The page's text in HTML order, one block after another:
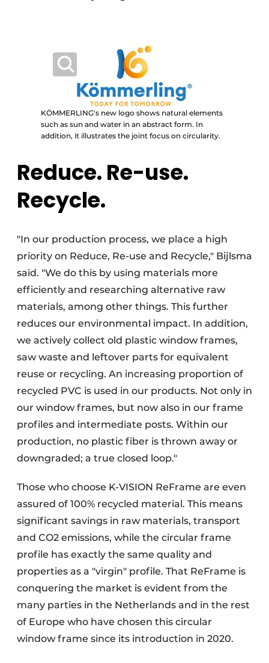
KÖMMERLING's new logo shows natural elements
such as sun and water in an abstract form. In
addition, it illustrates the joint focus on circularity.
Reduce. Re-use.
Recycle.
"In our production process, we place a high
priority on Reduce, Re-use and Recycle," Bijlsma
said. "We do this by using materials more
efficiently and researching alternative raw
materials, among other things. This further
reduces our environmental impact. In addition,
we actively collect old plastic window frames,
saw waste and leftover parts for equivalent
reuse or recycling. An increasing proportion of
recycled PVC is used in our products. Not only in
our window frames, but now also in our frame
profiles and intermediate posts. Within our
production, no plastic fiber is thrown away or
downgraded; a true closed loop."
Those who choose K-VISION ReFrame are even
assured of 100% recycled material. This means
significant savings in raw materials, transport
and CO2 emissions, while the circular frame
profile has exactly the same quality and
properties as a "virgin" profile. That ReFrame is
conquering the market is evident from the
many parties in the Netherlands and in the rest
of Europe who have chosen this circular
window frame since its introduction in 2020.